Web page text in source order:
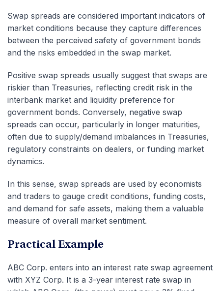
Swap spreads are considered important indicators of
market conditions because they capture differences
between the perceived safety of government bonds
and the risks embedded in the swap market.
Positive swap spreads usually suggest that swaps are
riskier than Treasuries, reflecting credit risk in the
interbank market and liquidity preference for
government bonds. Conversely, negative swap
spreads can occur, particularly in longer maturities,
often due to supply/demand imbalances in Treasuries,
regulatory constraints on dealers, or funding market
dynamics.
In this sense, swap spreads are used by economists
and traders to gauge credit conditions, funding costs,
and demand for safe assets, making them a valuable
measure of overall market sentiment.
Practical Example
ABC Corp. enters into an interest rate swap agreement
with XYZ Corp. It is a 3-year interest rate swap in